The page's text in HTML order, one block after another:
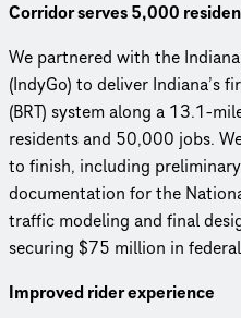
Corridor serves 5,000
We partnered with the
(IndyGo) to deliver Indiana’s
(BRT) system along a 13.1-
residents and 50,000 jobs.
to finish, including
documentation for the
traffic modeling and final
securing $75 million in
Improved rider experience